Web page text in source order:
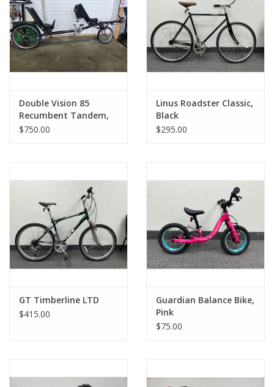
Double Vision 85
Recumbent Tandem,
Purple
$750.00
Linus Roadster Classic,
Black
$295.00
GT Timberline LTD
$415.00
Guardian Balance Bike,
Pink
$75.00